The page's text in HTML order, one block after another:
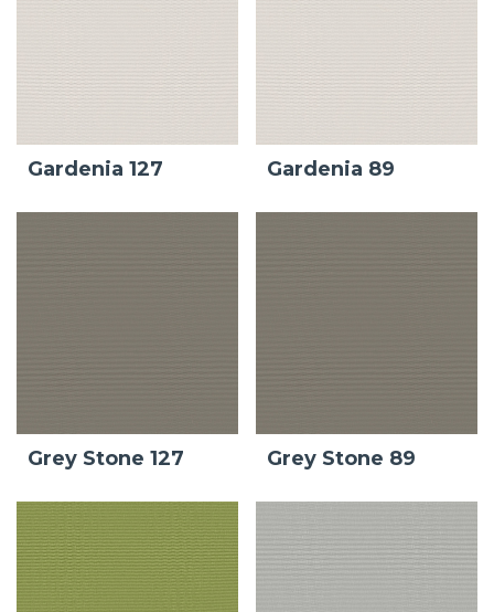
Gardenia 127 Gardenia 89
Grey Stone 127 Grey Stone 89